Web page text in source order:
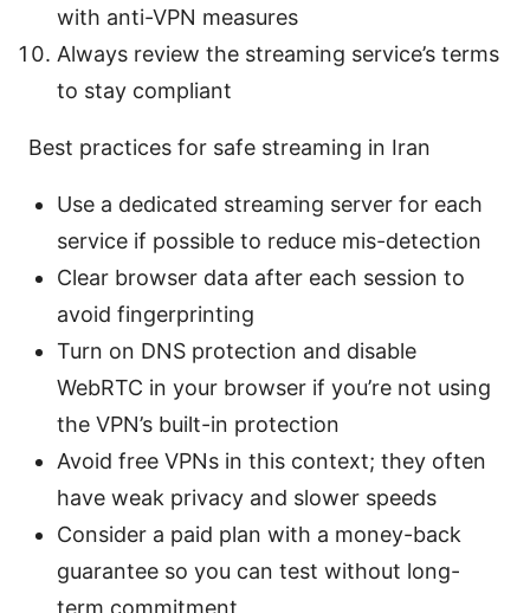
with anti-VPN measures
Always review the streaming service’s terms
to stay compliant
Best practices for safe streaming in Iran
Use a dedicated streaming server for each
service if possible to reduce mis-detection
Clear browser data after each session to
avoid fingerprinting
Turn on DNS protection and disable
WebRTC in your browser if you’re not using
the VPN’s built-in protection
Avoid free VPNs in this context; they often
have weak privacy and slower speeds
Consider a paid plan with a money-back
guarantee so you can test without long-
term commitment